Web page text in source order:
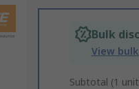
Bulk
View
Subtotal (1